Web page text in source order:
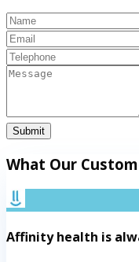
Submit
What Our
Affinity health is